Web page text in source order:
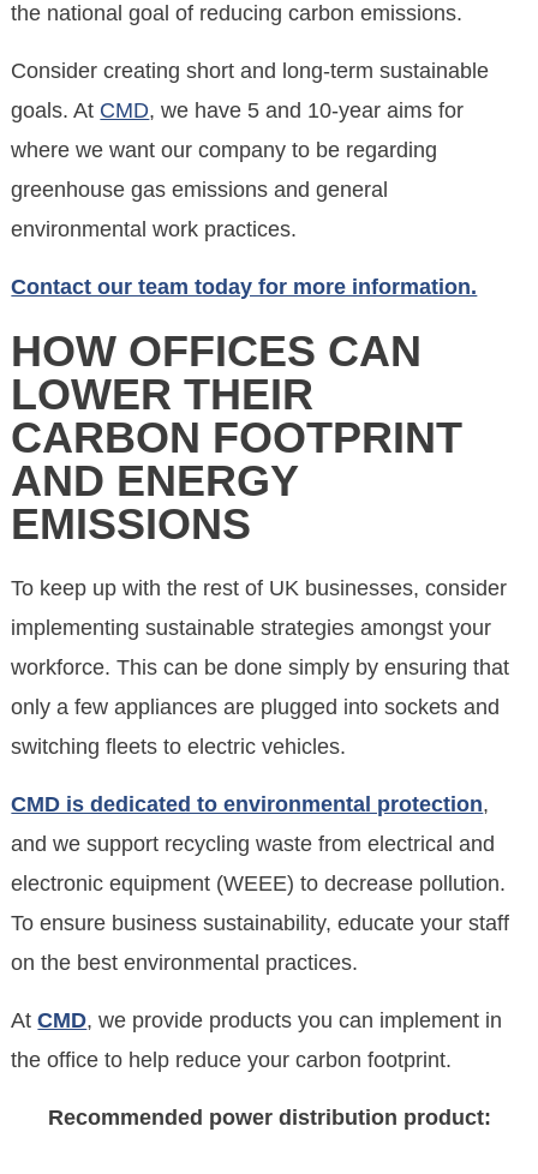
the national goal of reducing carbon emissions.
Consider creating short and long-term sustainable
goals. At CMD, we have 5 and 10-year aims for
where we want our company to be regarding
greenhouse gas emissions and general
environmental work practices.
Contact our team today for more information.
HOW OFFICES CAN
LOWER THEIR
CARBON FOOTPRINT
AND ENERGY
EMISSIONS
To keep up with the rest of UK businesses, consider
implementing sustainable strategies amongst your
workforce. This can be done simply by ensuring that
only a few appliances are plugged into sockets and
switching fleets to electric vehicles.
CMD is dedicated to environmental protection,
and we support recycling waste from electrical and
electronic equipment (WEEE) to decrease pollution.
To ensure business sustainability, educate your staff
on the best environmental practices.
AtCMD, we provide products you can implement in
the office to help reduce your carbon footprint.
Recommended power distribution product: